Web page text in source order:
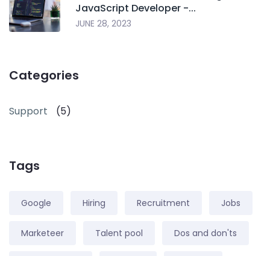
JavaScript Developer -...
JUNE 28, 2023
Categories
Support (5)
Tags
Google Hiring Recruitment Jobs
Marketeer Talent pool Dos and don'ts